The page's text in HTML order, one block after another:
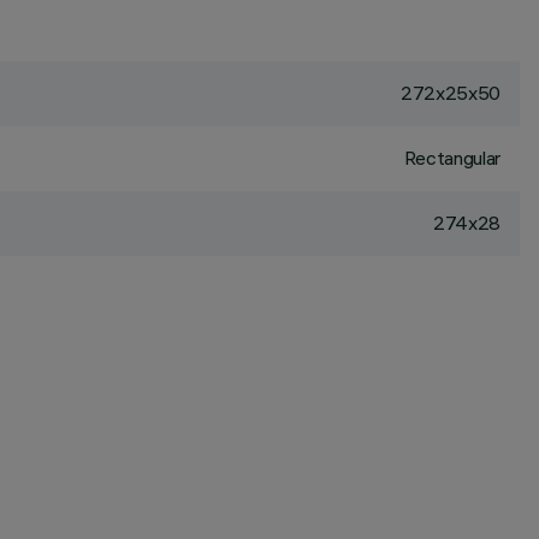
272x25x50
Rectangular
274x28